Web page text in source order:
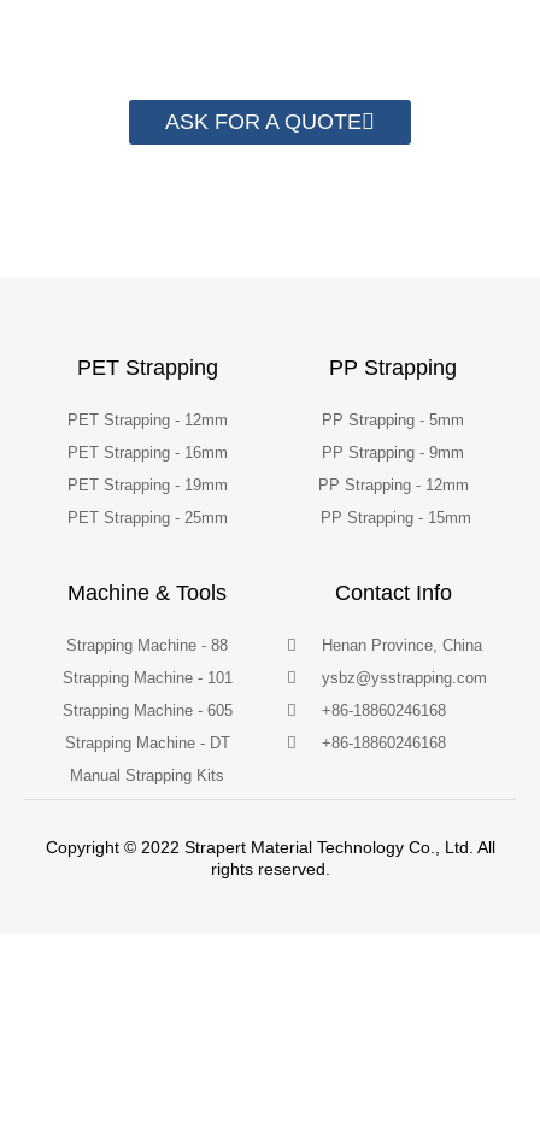
ASK FOR A QUOTE
PET Strapping
PET Strapping - 12mm
PET Strapping - 16mm
PET Strapping - 19mm
PET Strapping - 25mm
PP Strapping
PP Strapping - 5mm
PP Strapping - 9mm
PP Strapping - 12mm
PP Strapping - 15mm
Machine & Tools
Strapping Machine - 88
Strapping Machine - 101
Strapping Machine - 605
Strapping Machine - DT
Manual Strapping Kits
Contact Info
Henan Province, China
ysbz@ysstrapping.com
+86-18860246168
+86-18860246168
Copyright © 2022 Strapert Material Technology Co., Ltd. All
rights reserved.